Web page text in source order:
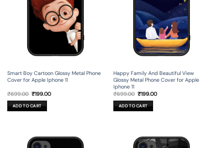
Smart Boy Cartoon Glossy Metal Phone
Cover for Apple Iphone 11
₹699.00 Original
price
was:
₹699.00.
₹199.00Current
ADD TO CART
Happy Family And Beautiful View
Glossy Metal Phone Cover for Apple
Iphone 11
₹699.00 Original
price
was:
₹699.00.
₹199.00Current
ADD TO CART